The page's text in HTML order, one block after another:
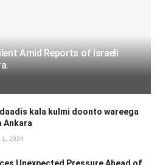
Amid Reports of Israeli
kala kulmi doonto wareega
Ankara
1, 2024
Unexpected Pressure Ahead of